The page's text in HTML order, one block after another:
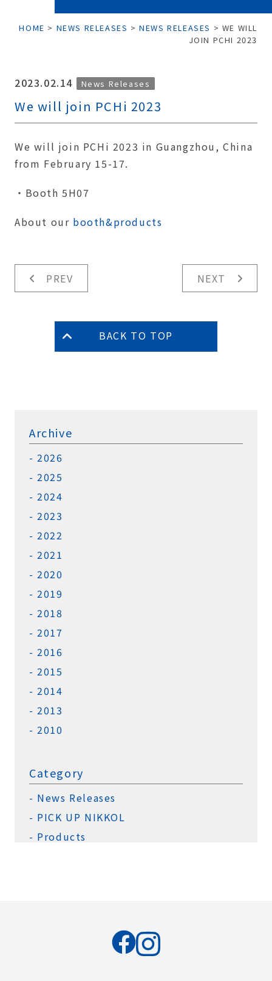
HOME > NEWS RELEASES >NEWS RELEASES > WE WILL
JOIN PCHI 2023
2023.02.14 News Releases
We will join PCHi 2023
We will join PCHi 2023 in Guangzhou, China
from February 15-17.
・Booth 5H07
About our booth&products
PREV NEXT
BACK TO TOP
Archive
2026
2025
2024
2023
2022
2021
2020
2019
2018
2017
2016
2015
2014
2013
2010
Category
News Releases
PICK UP NIKKOL
Products